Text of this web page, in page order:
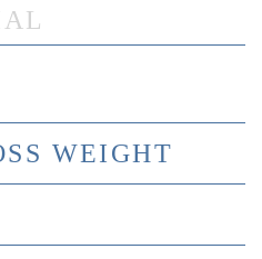
WEIGHT